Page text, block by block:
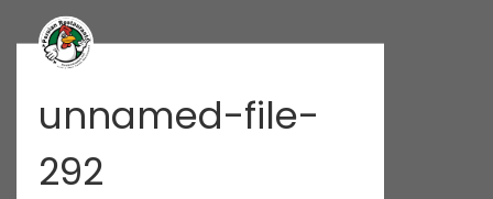
unnamed-file-
292